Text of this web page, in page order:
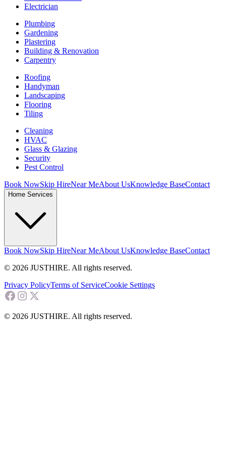
Electrician
Plumbing
Gardening
Plastering
Building & Renovation
Carpentry
Roofing
Handyman
Landscaping
Flooring
Tiling
Cleaning
HVAC
Glass & Glazing
Security
Pest Control
Book NowSkip HireNear MeAbout UsKnowledge BaseContact
Home Services
Book NowSkip HireNear MeAbout UsKnowledge BaseContact
© 2026 JUSTHIRE. All rights reserved.
Privacy PolicyTerms of ServiceCookie Settings
© 2026 JUSTHIRE. All rights reserved.